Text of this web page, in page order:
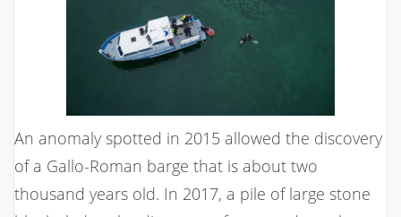
An anomaly spotted in 2015 allowed the discovery
of a Gallo-Roman barge that is about two
thousand years old. In 2017, a pile of large stone